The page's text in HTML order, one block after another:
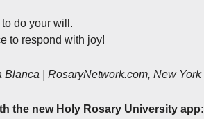
do your will.
to respond with joy!
Blanca | RosaryNetwork.com, New York
the new Holy Rosary University app: